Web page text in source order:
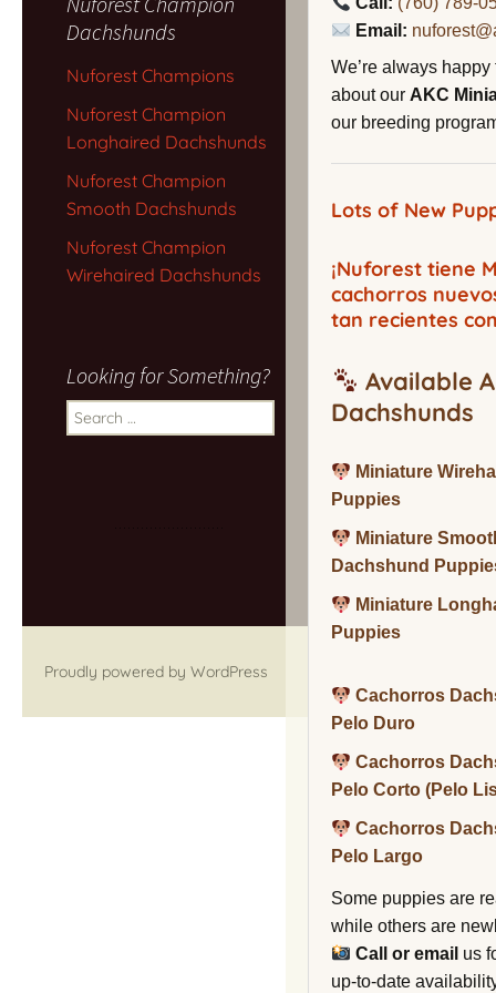
Email:
We’re always
about our AKC
our breeding
Lots of New
¡Nuforest tiene
cachorros
tan recientes
Available
Dachshunds
Miniature
Puppies
Miniature
Dachshund
Miniature
Puppies
Cachorros
Pelo Duro
Cachorros
Pelo Corto (Pelo
Cachorros
Pelo Largo
Some puppies are
while others are
Call or email us
up-to-date
Dachshunds
Nuforest Champions
Nuforest Champion
Longhaired Dachshunds
Nuforest Champion
Smooth Dachshunds
Nuforest Champion
Wirehaired Dachshunds
Looking for Something?
Search
for:
Proudly powered by WordPress